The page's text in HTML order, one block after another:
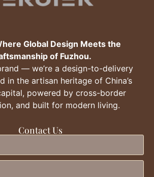
Global Design Meets the
of Fuzhou.
— we’re a design-to-delivery
in the artisan heritage of China’s
powered by cross-border
and built for modern living.
Contact Us